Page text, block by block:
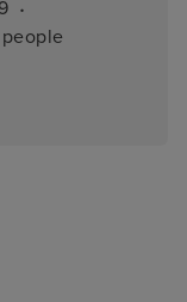
·
people